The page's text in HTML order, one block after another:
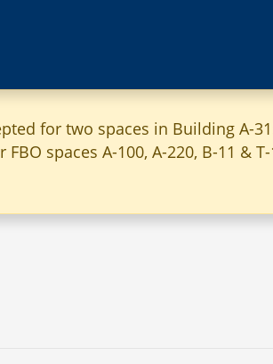
for two spaces in Building A-
spaces A-100, A-220, B-11 &